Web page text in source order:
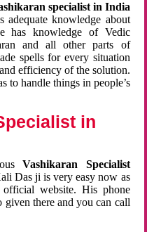
specialist in India
adequate knowledge about
has knowledge of Vedic
and all other parts of
spells for every situation
efficiency of the solution.
to handle things in people’s
in
Vashikaran Specialist
Das ji is very easy now as
website. His phone
given there and you can call